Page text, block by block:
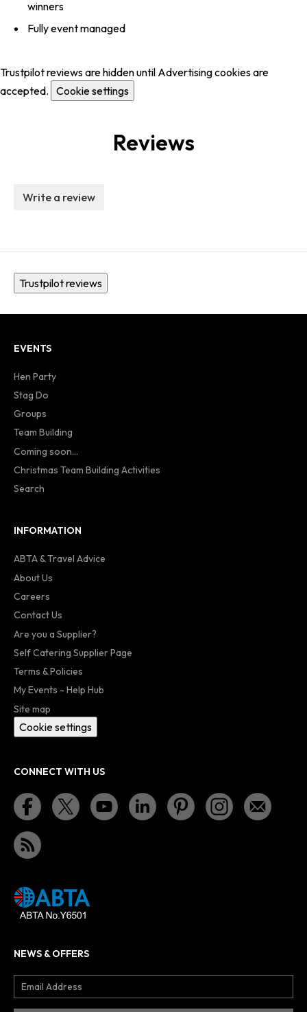
winners
Fully event managed
Trustpilot reviews are hidden until Advertising cookies are
accepted. Cookie settings
Reviews
Write a review
Trustpilot reviews
EVENTS
Hen Party
Stag Do
Groups
Team Building
Coming soon...
Christmas Team Building Activities
Search
INFORMATION
ABTA & Travel Advice
About Us
Careers
Contact Us
Are you a Supplier?
Self Catering Supplier Page
Terms & Policies
My Events - Help Hub
Site map
Cookie settings
CONNECT WITH US
NEWS & OFFERS